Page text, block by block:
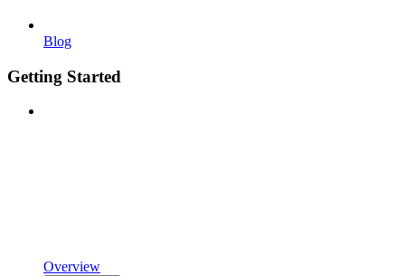
Blog
Getting Started
Overview